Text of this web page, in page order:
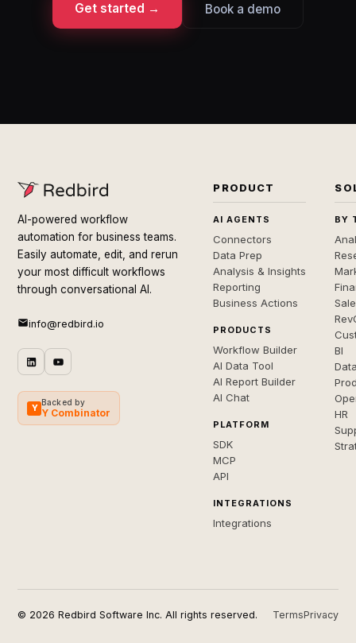
Get started → Book a demo
AI-powered workflow
automation for business teams.
Easily automate, edit, and rerun
your most difficult workflows
through conversational AI.
info@redbird.io
Y
Backed by
Y Combinator
PRODUCT
AI AGENTS
Connectors
Data Prep
Analysis & Insights
Reporting
Business Actions
PRODUCTS
Workflow Builder
AI Data Tool
AI Report Builder
AI Chat
PLATFORM
SDK
MCP
API
INTEGRATIONS
Integrations
BY
BI
HR
© 2026 Redbird Software Inc. All rights reserved. TermsPrivacy